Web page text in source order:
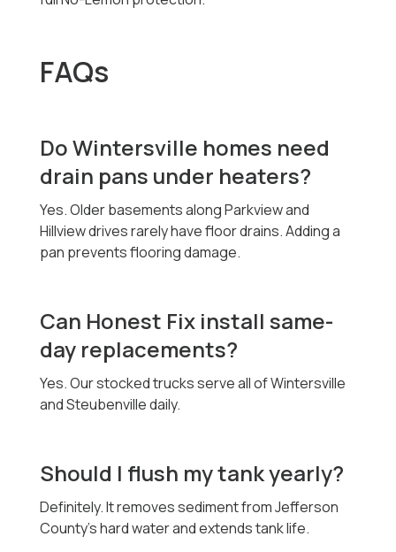
FAQs
Do Wintersville homes need
drain pans under heaters?
Yes. Older basements along Parkview and
Hillview drives rarely have floor drains. Adding a
pan prevents flooring damage.
Can Honest Fix install same-
day replacements?
Yes. Our stocked trucks serve all of Wintersville
and Steubenville daily.
Should I flush my tank yearly?
Definitely. It removes sediment from Jefferson
County’s hard water and extends tank life.